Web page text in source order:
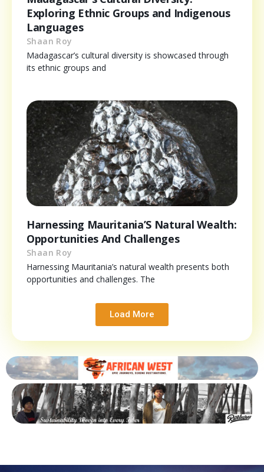
Exploring Ethnic Groups and Indigenous
Languages
Shaan Roy
Madagascar’s cultural diversity is showcased through
its ethnic groups and
Harnessing Mauritania’S Natural Wealth:
Opportunities And Challenges
Shaan Roy
Harnessing Mauritania’s natural wealth presents both
opportunities and challenges. The
Load More